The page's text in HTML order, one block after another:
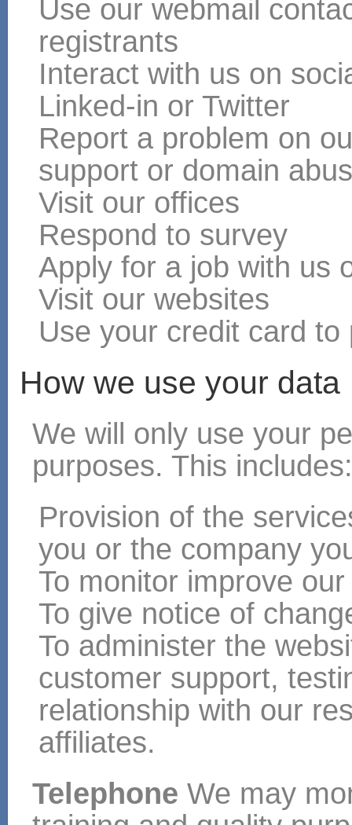
Use our webmail
registrants
Interact with us on
Linked-in or Twitter
Report a problem on
support or domain
Visit our offices
Respond to survey
Apply for a job with us
Visit our websites
Use your credit card
How we use your data
We will only use your
purposes. This includes:
Provision of the
you or the company
To monitor improve
To give notice of
To administer the
customer support,
relationship with our
affiliates.
Telephone We may